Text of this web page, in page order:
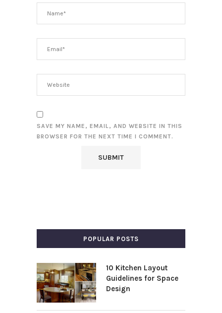
SAVE MY NAME, EMAIL, AND WEBSITE IN THIS
BROWSER FOR THE NEXT TIME I COMMENT.
POPULAR POSTS
10 Kitchen Layout
Guidelines for Space
Design